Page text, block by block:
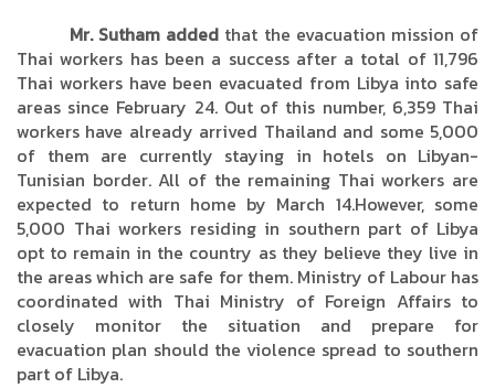
Mr. Sutham added that the evacuation mission of
Thai workers has been a success after a total of 11,796
Thai workers have been evacuated from Libya into safe
areas since February 24. Out of this number, 6,359 Thai
workers have already arrived Thailand and some 5,000
of them are currently staying in hotels on Libyan-
Tunisian border. All of the remaining Thai workers are
expected to return home by March 14.However, some
5,000 Thai workers residing in southern part of Libya
opt to remain in the country as they believe they live in
the areas which are safe for them. Ministry of Labour has
coordinated with Thai Ministry of Foreign Affairs to
closely monitor the situation and prepare for
evacuation plan should the violence spread to southern
part of Libya.